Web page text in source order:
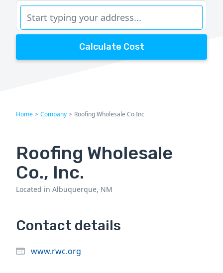
Calculate Cost
Home > Company > Roofing Wholesale Co Inc
Roofing Wholesale
Co., Inc.
Located in Albuquerque, NM
Contact details
www.rwc.org